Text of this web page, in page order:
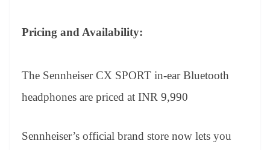
Pricing and Availability:
The Sennheiser CX SPORT in-ear Bluetooth
headphones are priced at INR 9,990
Sennheiser’s official brand store now lets you